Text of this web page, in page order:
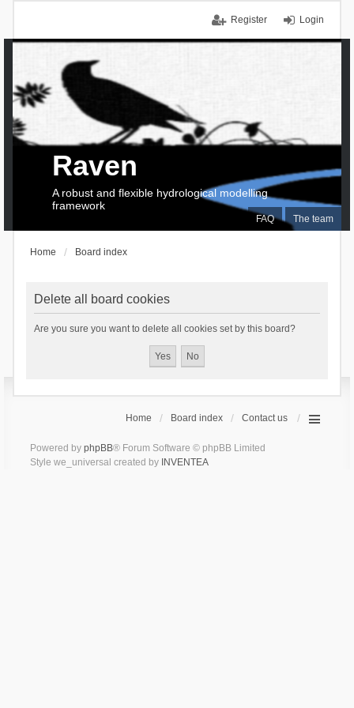
Login
Register
FAQ The team
Raven
A robust and flexible hydrological modelling
framework
Home Board index
Delete all board cookies
Are you sure you want to delete all cookies set by this board?
Home Board index Contact us
Powered by phpBB® Forum Software © phpBB Limited
Style we_universal created by INVENTEA